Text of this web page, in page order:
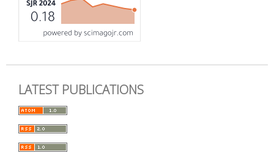
LATEST PUBLICATIONS